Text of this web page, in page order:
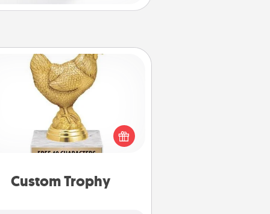
Custom Trophy
Custom Trophy
Find a local or online trophy shop
create a customized trophy for a
or relative. Be creative and fun,